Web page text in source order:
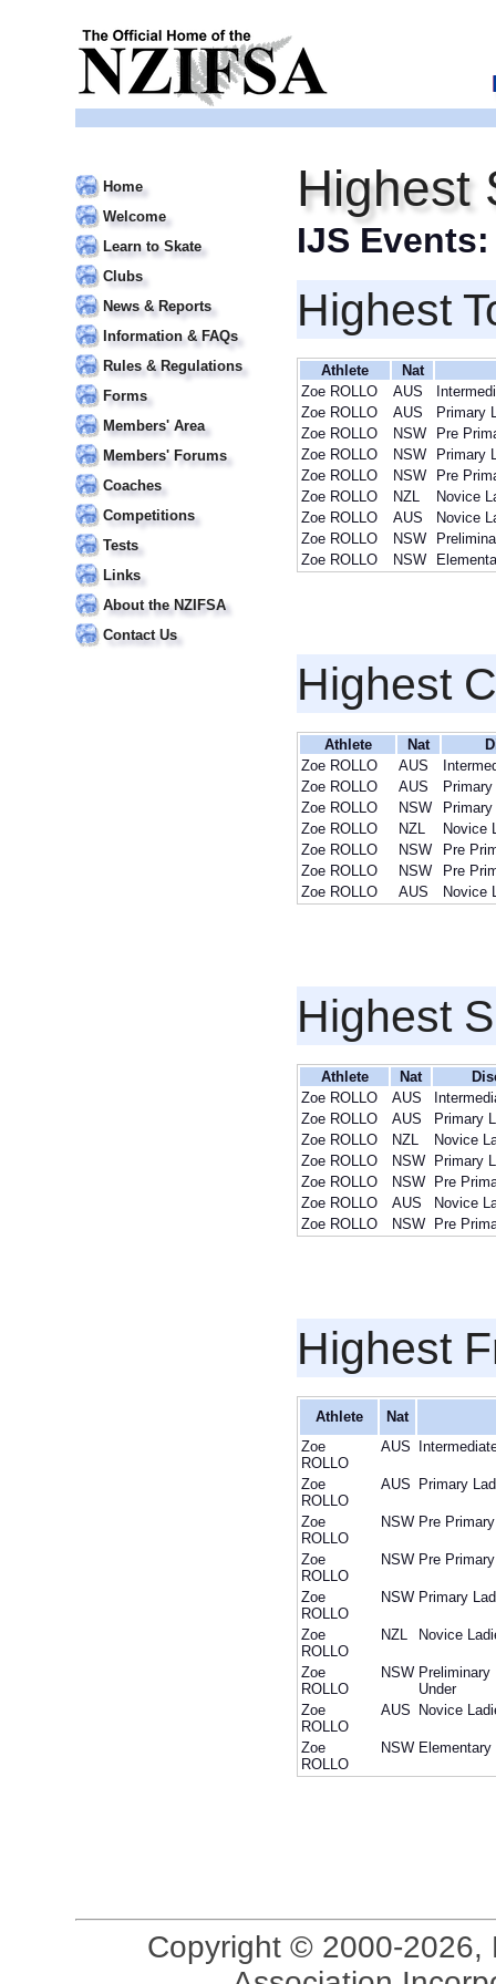
Home
Welcome
Learn to Skate
Clubs
News & Reports
Information & FAQs
Rules & Regulations
Forms
Members' Area
Members' Forums
Coaches
Competitions
Tests
Links
About the NZIFSA
Contact Us
Highest
IJS
Highest
Athlete
Nat
Zoe ROLLO
AUS
Zoe ROLLO
AUS
Primary
Zoe ROLLO
NSW
Pre
Zoe ROLLO
NSW
Primary
Zoe ROLLO
NSW
Pre
Zoe ROLLO
NZL
Novice
Zoe ROLLO
AUS
Novice
Zoe ROLLO
NSW
Zoe ROLLO
NSW
Highest
Athlete Nat
Zoe ROLLO
AUS
Zoe ROLLO
AUS
Zoe ROLLO
NSW
Zoe ROLLO
NZL
Novice
Zoe ROLLO
NSW
Pre
Zoe ROLLO
NSW
Pre
Zoe ROLLO
AUS Novice
Highest
Athlete Nat
Zoe ROLLO
AUS
Zoe ROLLO
AUS
Primary
Zoe ROLLO
NZL
Novice
Zoe ROLLO
NSW
Primary
Zoe ROLLO
NSW
Pre
Zoe ROLLO
AUS
Novice
Zoe ROLLO
NSW Pre
Highest
Athlete
Nat
Zoe
ROLLO
AUS
Zoe
ROLLO
AUS Primary
Zoe
ROLLO
NSW Pre
Zoe
ROLLO
NSW Pre
Zoe
ROLLO
NSW Primary
Zoe
ROLLO
NZL Novice
Zoe
ROLLO
NSW Preliminary
Under
Zoe
ROLLO
AUS Novice
Zoe
ROLLO
NSW
Copyright © 2000-2026,